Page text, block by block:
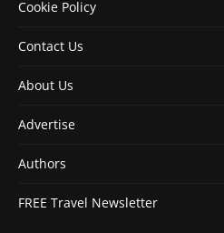
Cookie Policy
Contact Us
About Us
Advertise
Authors
FREE Travel Newsletter